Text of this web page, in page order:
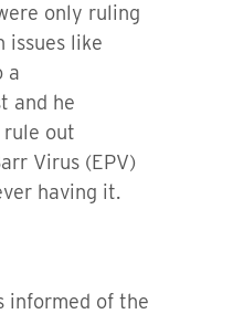
only ruling
issues like
a
and he
out
Virus (EPV)
having it.
informed of the